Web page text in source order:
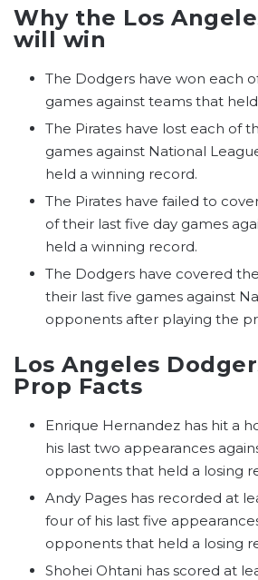
Why the Los
will win
The Dodgers have won each
games against teams that
The Pirates have lost each of
games against National
held a winning record.
The Pirates have failed to
of their last five day games
held a winning record.
The Dodgers have covered
their last five games against
opponents after playing the
Los Angeles
Prop Facts
Enrique Hernandez has hit a
his last two appearances
opponents that held a losing
Andy Pages has recorded at
four of his last five
opponents that held a losing
Shohei Ohtani has scored at